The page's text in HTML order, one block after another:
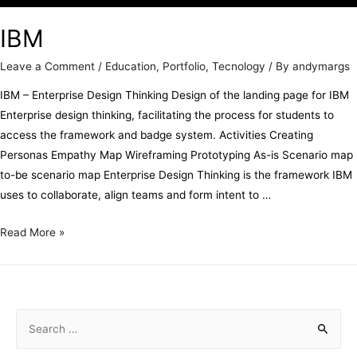
IBM
Leave a Comment / Education, Portfolio, Tecnology / By andymargs
IBM – Enterprise Design Thinking Design of the landing page for IBM
Enterprise design thinking, facilitating the process for students to
access the framework and badge system. Activities Creating
Personas Empathy Map Wireframing Prototyping As-is Scenario map
to-be scenario map Enterprise Design Thinking is the framework IBM
uses to collaborate, align teams and form intent to …
Read More »